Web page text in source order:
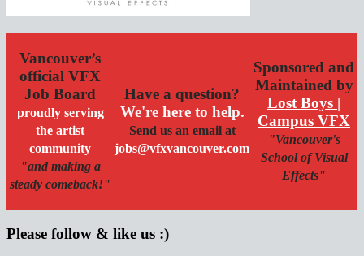
Vancouver’s
official VFX
Job Board
proudly serving
the artist
community
"and making a
steady comeback!"
Have a question?
We're here to help.
Send us an email at
jobs@vfxvancouver.com
Sponsored and
Maintained by
Lost Boys |
Campus VFX
"Vancouver's
School of Visual
Effects"
Please follow & like us :)